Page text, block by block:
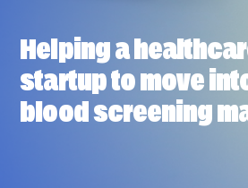
Helping a
startup to move
blood screening